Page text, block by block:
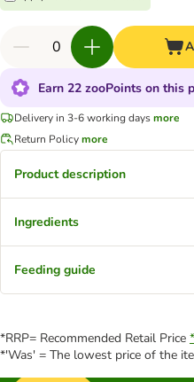
Earn 22 zooPoints on this
Delivery in 3-6 working daysmore
Return Policymore
Product description
Ingredients
Feeding guide
*RRP= Recommended Retail Price
*'Was' = The lowest price of the